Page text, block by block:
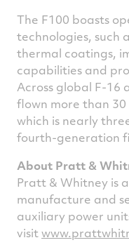
The F100 boasts
technologies, such
thermal coatings,
capabilities and
Across global F-16
flown more than
which is nearly
fourth-generation
About Pratt &
Pratt & Whitney is
manufacture and
auxiliary power
visit